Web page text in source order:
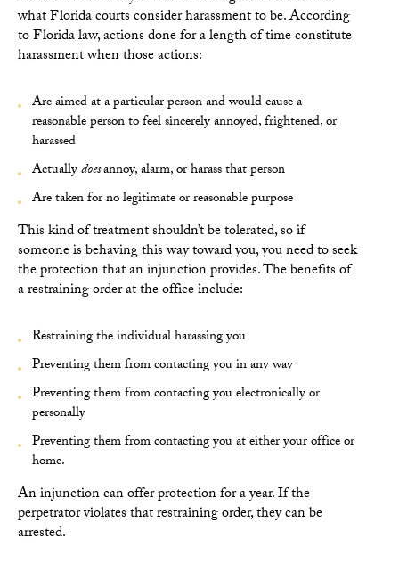
what Floridacourts consider harassment to be.According
to Floridalaw, actions done for a length of time constitute
harassment when those actions:
Are aimed at a particular person and would cause a
reasonable person to feel sincerely annoyed, frightened, or
harassed
Actuallydoesannoy, alarm, or harass that person
Are taken for no legitimate or reasonable purpose
This kind of treatment shouldn’t be tolerated, so if
someone is behaving this way toward you, you need to seek
the protection that an injunction provides. The benefits of
a restraining order at the office include:
Restraining the individual harassing you
Preventing them from contacting you in any way
Preventing them from contacting you electronically or
personally
Preventing them from contacting you at either your office or
home.
An injunction can offer protection for a year. If the
perpetrator violates that restraining order, they can be
arrested.